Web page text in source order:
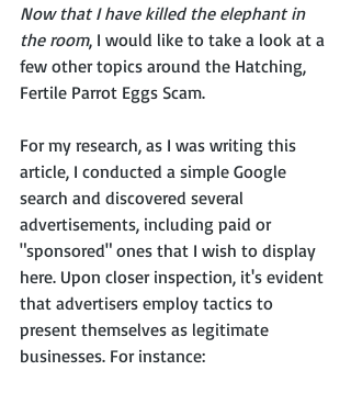
Now that I have killed the elephant in
the room, I would like to take a look at a
few other topics around the Hatching,
Fertile Parrot Eggs Scam.
For my research, as I was writing this
article, I conducted a simple Google
search and discovered several
advertisements, including paid or
"sponsored" ones that I wish to display
here. Upon closer inspection, it's evident
that advertisers employ tactics to
present themselves as legitimate
businesses. For instance: